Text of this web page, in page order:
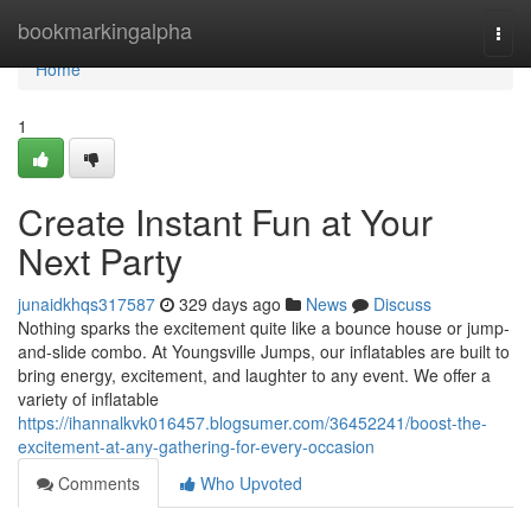
bookmarkingalpha
Home
Home
1
Create Instant Fun at Your
Next Party
junaidkhqs317587 329 days ago News
Discuss
Nothing sparks the excitement quite like a bounce house or jump-
and-slide combo. At Youngsville Jumps, our inflatables are built to
bring energy, excitement, and laughter to any event. We offer a
variety of inflatable
https://ihannalkvk016457.blogsumer.com/36452241/boost-the-
excitement-at-any-gathering-for-every-occasion
Comments
Who Upvoted